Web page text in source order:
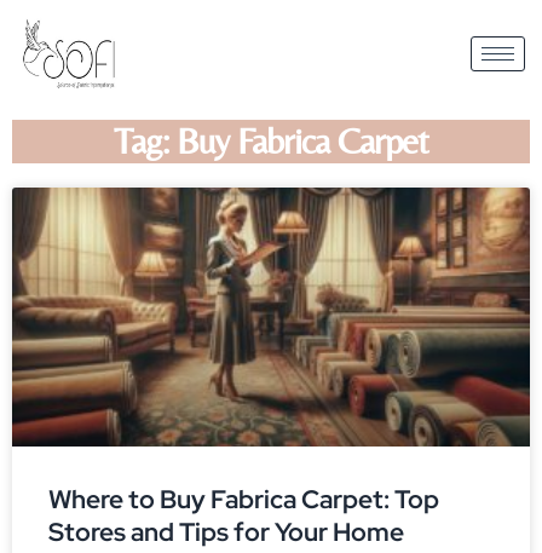
Tag: Buy Fabrica Carpet
Where to Buy Fabrica Carpet: Top
Stores and Tips for Your Home